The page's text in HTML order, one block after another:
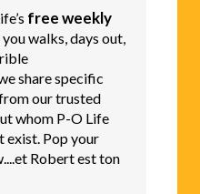
free weekly
walks, days out,
share specific
our trusted
whom P-O Life
exist. Pop your
Robert est ton